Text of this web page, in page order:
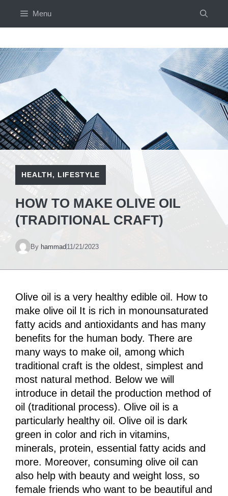
Menu
HEALTH, LIFESTYLE
HOW TO MAKE OLIVE OIL
(TRADITIONAL CRAFT)
By hammad11/21/2023
Olive oil is a very healthy edible oil. How to
make olive oil It is rich in monounsaturated
fatty acids and antioxidants and has many
benefits for the human body. There are
many ways to make oil, among which
traditional craft is the oldest, simplest and
most natural method. Below we will
introduce in detail the production method of
oil (traditional process). Olive oil is a
particularly healthy oil. Olive oil is dark
green in color and rich in vitamins,
minerals, protein, essential fatty acids and
more. Moreover, consuming olive oil can
also help with beauty and weight loss, so
female friends who want to be beautiful and